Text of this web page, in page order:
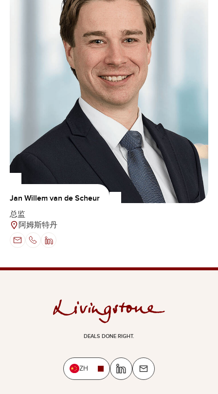
Jan Willem van de Scheur
总监
阿姆斯特丹
DEALS DONE RIGHT.
ZH